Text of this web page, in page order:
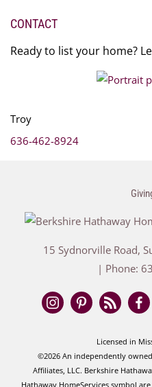
CONTACT
Ready to list your home?
Troy
636-462-8924
15 Sydnorville Road,
| Phone:
Licensed in
©2026 An independently
Affiliates, LLC. Berkshire